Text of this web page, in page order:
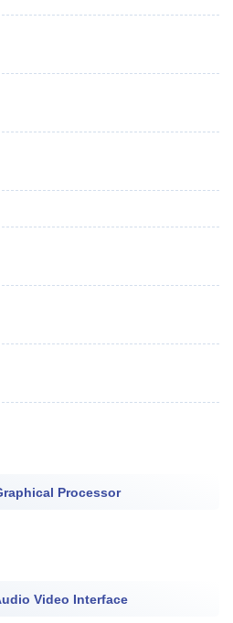
Processor
Video Interface